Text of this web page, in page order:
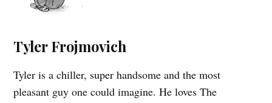
Tyler Frojmovich
Tyler is a chiller, super handsome and the most
pleasant guy one could imagine. He loves The